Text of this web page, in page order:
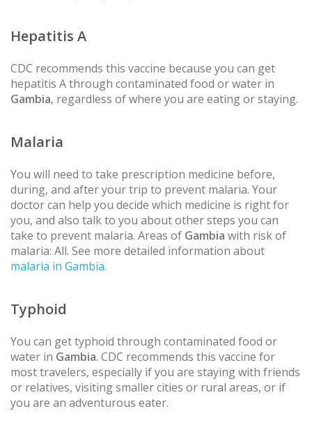
Hepatitis A
CDC recommends this vaccine because you can get
hepatitis A through contaminated food or water in
Gambia, regardless of where you are eating or staying.
Malaria
You will need to take prescription medicine before,
during, and after your trip to prevent malaria. Your
doctor can help you decide which medicine is right for
you, and also talk to you about other steps you can
take to prevent malaria. Areas of Gambia with risk of
malaria: All. See more detailed information about
malaria in Gambia.
Typhoid
You can get typhoid through contaminated food or
water in Gambia. CDC recommends this vaccine for
most travelers, especially if you are staying with friends
or relatives, visiting smaller cities or rural areas, or if
you are an adventurous eater.